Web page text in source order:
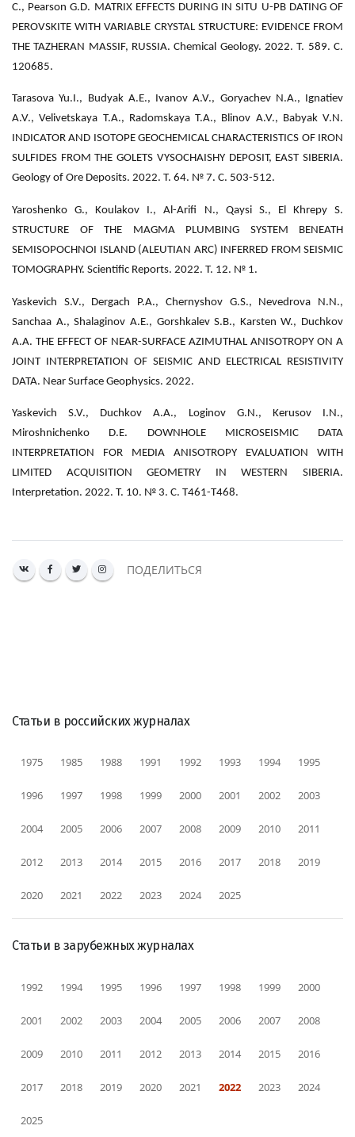
Статьи в российских журналах
1975 1985 1988 1991 1992 1993 1994 1995
1996 1997 1998 1999 2000 2001 2002 2003
2004 2005 2006 2007 2008 2009 2010 2011
2012 2013 2014 2015 2016 2017 2018 2019
2020 2021 2022 2023 2024 2025
Статьи в зарубежных журналах
1992 1994 1995 1996 1997 1998 1999 2000
2001 2002 2003 2004 2005 2006 2007 2008
2009 2010 2011 2012 2013 2014 2015 2016
2017 2018 2019 2020 2021 2022 2023 2024
2025
C., Pearson G.D. MATRIX EFFECTS DURING IN SITU U-PB DATING OF
PEROVSKITE WITH VARIABLE CRYSTAL STRUCTURE: EVIDENCE FROM
THE TAZHERAN MASSIF, RUSSIA. Chemical Geology. 2022. Т. 589. С.
120685.
Tarasova Yu.I., Budyak A.E., Ivanov A.V., Goryachev N.A., Ignatiev
A.V., Velivetskaya T.A., Radomskaya T.A., Blinov A.V., Babyak V.N.
INDICATOR AND ISOTOPE GEOCHEMICAL CHARACTERISTICS OF IRON
SULFIDES FROM THE GOLETS VYSOCHAISHY DEPOSIT, EAST SIBERIA.
Geology of Ore Deposits. 2022. Т. 64. № 7. С. 503-512.
Yaroshenko G., Koulakov I., Al-Arifi N., Qaysi S., El Khrepy S.
STRUCTURE OF THE MAGMA PLUMBING SYSTEM BENEATH
SEMISOPOCHNOI ISLAND (ALEUTIAN ARC) INFERRED FROM SEISMIC
TOMOGRAPHY. Scientific Reports. 2022. Т. 12. № 1.
Yaskevich S.V., Dergach P.A., Chernyshov G.S., Nevedrova N.N.,
Sanchaa A., Shalaginov A.E., Gorshkalev S.B., Karsten W., Duchkov
A.A. THE EFFECT OF NEAR-SURFACE AZIMUTHAL ANISOTROPY ON A
JOINT INTERPRETATION OF SEISMIC AND ELECTRICAL RESISTIVITY
DATA. Near Surface Geophysics. 2022.
Yaskevich S.V., Duchkov A.A., Loginov G.N., Kerusov I.N.,
Miroshnichenko D.E. DOWNHOLE MICROSEISMIC DATA
INTERPRETATION FOR MEDIA ANISOTROPY EVALUATION WITH
LIMITED ACQUISITION GEOMETRY IN WESTERN SIBERIA.
Interpretation. 2022. Т. 10. № 3. С. T461-T468.
ПОДЕЛИТЬСЯ